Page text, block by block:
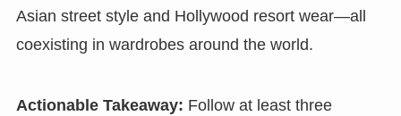
Asian street style and Hollywood resort wear—all
coexisting in wardrobes around the world.
Actionable Takeaway: Follow at least three